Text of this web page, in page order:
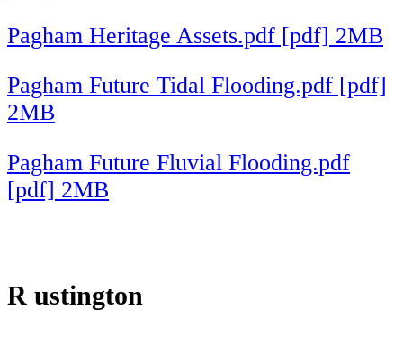
Pagham Heritage Assets.pdf [pdf] 2MB
Pagham Future Tidal Flooding.pdf [pdf]
2MB
Pagham Future Fluvial Flooding.pdf
[pdf] 2MB
R ustington